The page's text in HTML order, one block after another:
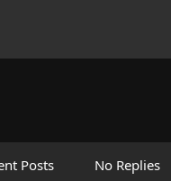
Posts No Replies